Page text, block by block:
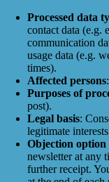
Processed data
contact data (e.g.
communication
usage data (e.g.
times).
Affected persons
Purposes of
post).
Legal basis:
legitimate
Objection option
newsletter at any
further receipt.